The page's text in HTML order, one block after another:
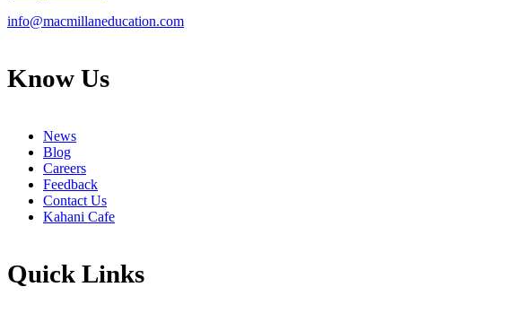
info@macmillaneducation.com
Know Us
News
Blog
Careers
Feedback
Contact Us
Kahani Cafe
Quick Links